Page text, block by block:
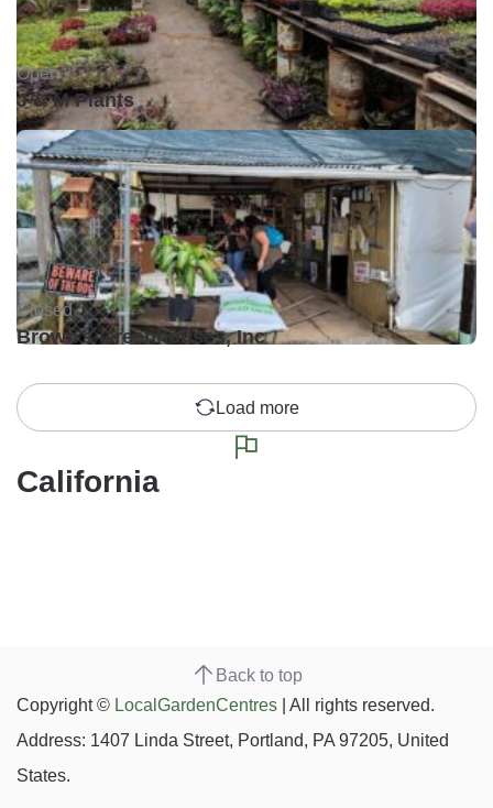
Open •
J & M Plants
Closed •
Brown's Greenhouses, Inc
Load more
California
Back to top
Copyright © LocalGardenCentres | All rights reserved.
Address: 1407 Linda Street, Portland, PA 97205, United
States.